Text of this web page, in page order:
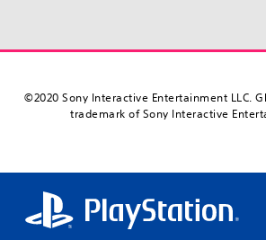
©2020 Sony Interactive Entertainment LLC.
trademark of Sony Interactive